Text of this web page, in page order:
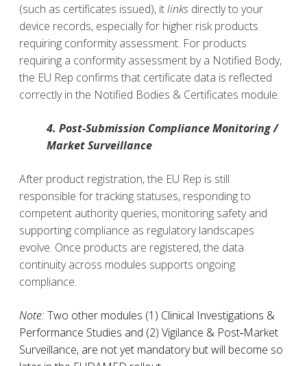
(such as certificates issued), itlinks directly to your
device records, especially for higher risk products
requiring conformity assessment. For products
requiring a conformity assessment by a Notified Body,
the EU Rep confirms that certificate data is reflected
correctly in the Notified Bodies & Certificates module.
4. Post‑Submission Compliance Monitoring /
Market Surveillance
After product registration, the EU Rep is still
responsible for tracking statuses, responding to
competent authority queries, monitoring safety and
supporting compliance as regulatory landscapes
evolve. Once products are registered, the data
continuity across modules supports ongoing
compliance.
Note:Two other modules (1) Clinical Investigations &
Performance Studies and (2) Vigilance & Post‑Market
Surveillance, are not yet mandatory but will become so